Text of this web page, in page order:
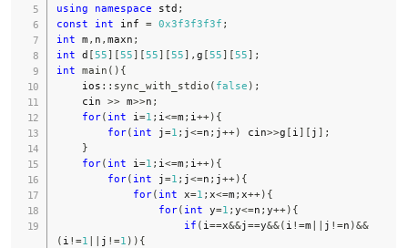
using
namespace std ;
const
int inf = 0x3f3f3f3f ;
int m , n , maxn ;
int d [ 55] [ 55] [ 55] [ 55] , g [ 55] [ 55] ;
int main ( ) {
    ios
:: sync_with_stdio ( false ) ;
    cin
>> m>>n ;
for( int i =1 ; i <=m ; i ++) {
for( int j=1 ; j<=n ; j++) cin>>g [ i ] [ j ] ;
}
for( int i =1 ; i <=m ; i ++) {
for( int j=1 ; j<=n ; j++) {
for( int x=1 ; x<=m ; x++) {
for( int y=1 ; y<=n ; y++) {
if ( i ==x&&j==y&&( i !=m || j !=n )&&
( i !=1 || j !=1 ) ) {